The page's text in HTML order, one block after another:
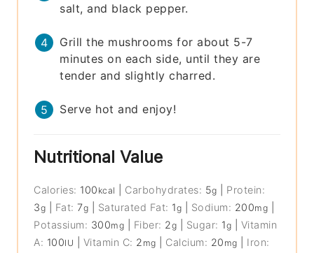
salt, and black pepper.
Grill the mushrooms for about 5-7
minutes on each side, until they are
tender and slightly charred.
Serve hot and enjoy!
Nutritional Value
Calories: 100 kcal Carbohydrates: 5g
Protein:
3g Fat:7g Saturated Fat: 1g Sodium: 200mg
Potassium: 300mg Fiber: 2g Sugar: 1g
Vitamin
A: 100IU Vitamin C: 2 mg Calcium: 20 mg
Iron: